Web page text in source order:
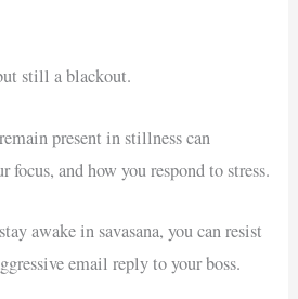
still a blackout.
present in stillness can
focus, and how you respond to stress.
awake in savasana, you can resist
email reply to your boss.